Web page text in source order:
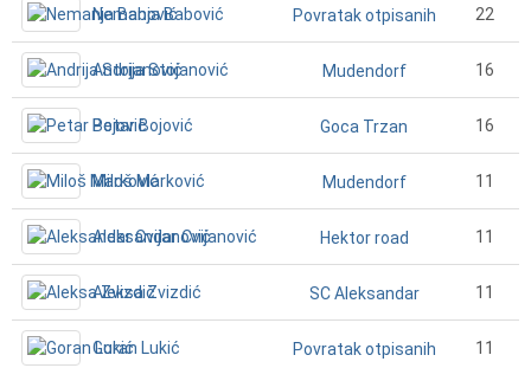
Nemanja Babović Povratak otpisanih 22
Andrija Stojanović Mudendorf 16
Petar Bojović Goca Trzan 16
Miloš Marković Mudendorf 11
Aleksandar Cvijanović Hektor road 11
Aleksa Zvizdić SC Aleksandar 11
Goran Lukić Povratak otpisanih 11